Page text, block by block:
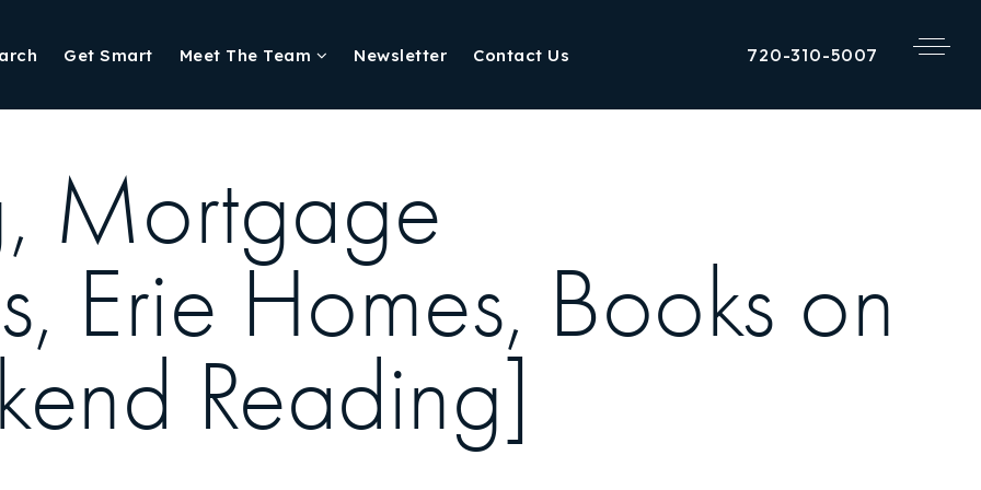
Get Smart Meet The Team Newsletter Contact Us 720-310-5007
Mortgage
Erie Homes, Books on
Reading]